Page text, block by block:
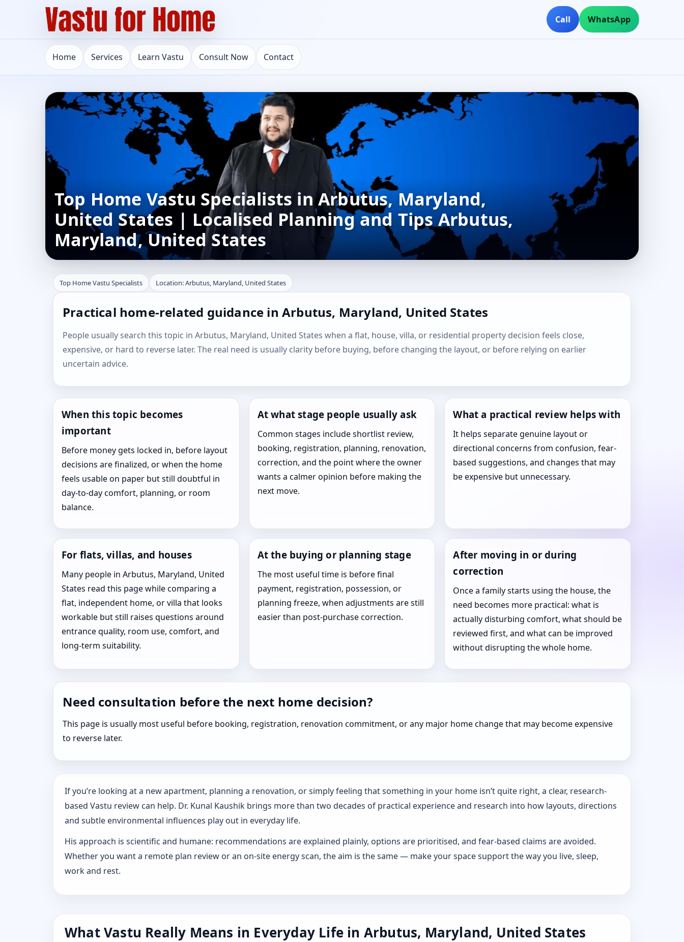
Call WhatsApp
Home Services Learn Vastu Consult Now Contact
Top Home Vastu Specialists in Arbutus, Maryland,
United States | Localised Planning and Tips Arbutus,
Maryland, United States
Top Home Vastu Specialists Location: Arbutus, Maryland, United States
Practical home-related guidance in Arbutus, Maryland, United States
People usually search this topic in Arbutus, Maryland, United States when a flat, house, villa, or residential property decision feels close,
expensive, or hard to reverse later. The real need is usually clarity before buying, before changing the layout, or before relying on earlier
uncertain advice.
When this topic becomes
important
Before money gets locked in, before layout
decisions are finalized, or when the home
feels usable on paper but still doubtful in
day-to-day comfort, planning, or room
balance.
At what stage people usually ask
Common stages include shortlist review,
booking, registration, planning, renovation,
correction, and the point where the owner
wants a calmer opinion before making the
next move.
What a practical review helps with
It helps separate genuine layout or
directional concerns from confusion, fear-
based suggestions, and changes that may
be expensive but unnecessary.
For flats, villas, and houses
Many people in Arbutus, Maryland, United
States read this page while comparing a
flat, independent home, or villa that looks
workable but still raises questions around
entrance quality, room use, comfort, and
long-term suitability.
At the buying or planning stage
The most useful time is before final
payment, registration, possession, or
planning freeze, when adjustments are still
easier than post-purchase correction.
After moving in or during
correction
Once a family starts using the house, the
need becomes more practical: what is
actually disturbing comfort, what should be
reviewed first, and what can be improved
without disrupting the whole home.
Need consultation before the next home decision?
This page is usually most useful before booking, registration, renovation commitment, or any major home change that may become expensive
to reverse later.
If you’re looking at a new apartment, planning a renovation, or simply feeling that something in your home isn’t quite right, a clear, research-
based Vastu review can help. Dr. Kunal Kaushik brings more than two decades of practical experience and research into how layouts, directions
and subtle environmental influences play out in everyday life.
His approach is scientific and humane: recommendations are explained plainly, options are prioritised, and fear-based claims are avoided.
Whether you want a remote plan review or an on-site energy scan, the aim is the same — make your space support the way you live, sleep,
work and rest.
What Vastu Really Means in Everyday Life in Arbutus, Maryland, United States